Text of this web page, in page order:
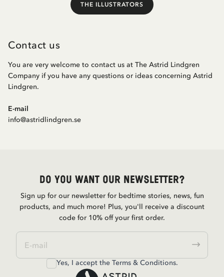
THE ILLUSTRATORS
Contact us
You are very welcome to contact us at The Astrid Lindgren
Company if you have any questions or ideas concerning Astrid
Lindgren.
E-mail
info@astridlindgren.se
Do you want our newsletter?
Sign up for our newsletter for bedtime stories, news, fun
products, and much more! Plus, you'll receive a discount
code for 10% off your first order.
Yes, I accept the Terms & Conditions.